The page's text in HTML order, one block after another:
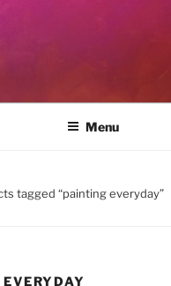
MILES
Menu
tagged “painting everyday”